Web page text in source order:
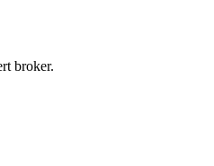
broker.